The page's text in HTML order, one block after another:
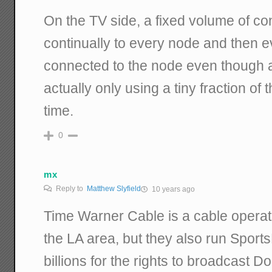
On the TV side, a fixed volume of
continually to every node and then
connected to the node even though
actually only using a tiny fraction of
time.
0
mx
Reply to Matthew Slyfield 10 years ago
Time Warner Cable is a cable
the LA area, but they also run
billions for the rights to broadcast